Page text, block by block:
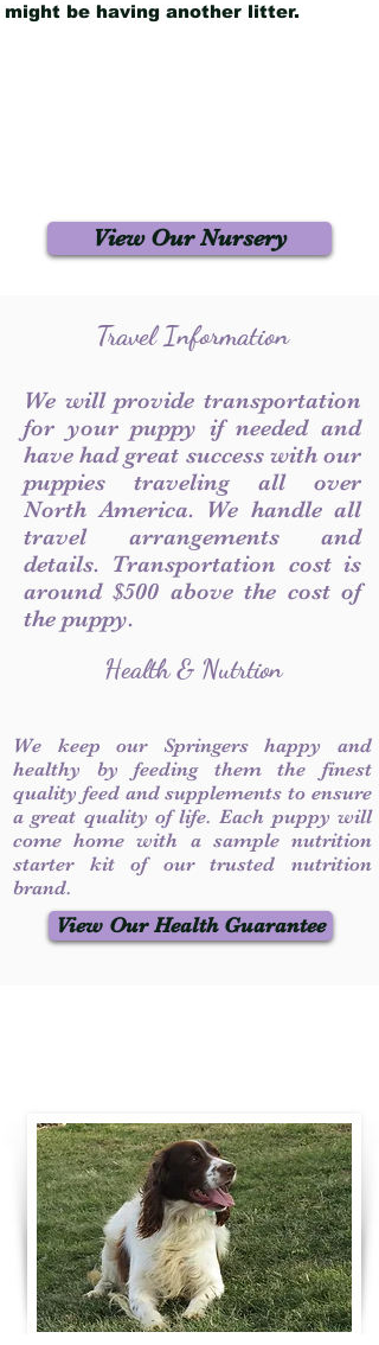
might be having another litter.
View Our Nursery
Travel Information
We will provide transportation
for your puppy if needed and
have had great success with our
puppies traveling all over
North America. We handle all
travel arrangements and
details. Transportation cost is
around $500 above the cost of
the puppy.
Health & Nutrtion
We keep our Springers happy and
healthy by feeding them the finest
quality feed and supplements to ensure
a great quality of life. Each puppy will
come home with a sample nutrition
starter kit of our trusted nutrition
brand.
View Our Health Guarantee